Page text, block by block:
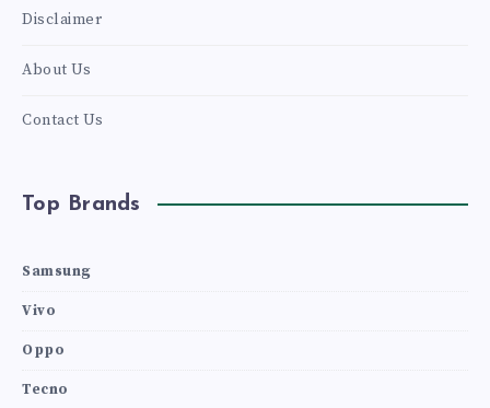
Disclaimer
About Us
Contact Us
Top Brands
Samsung
Vivo
Oppo
Tecno